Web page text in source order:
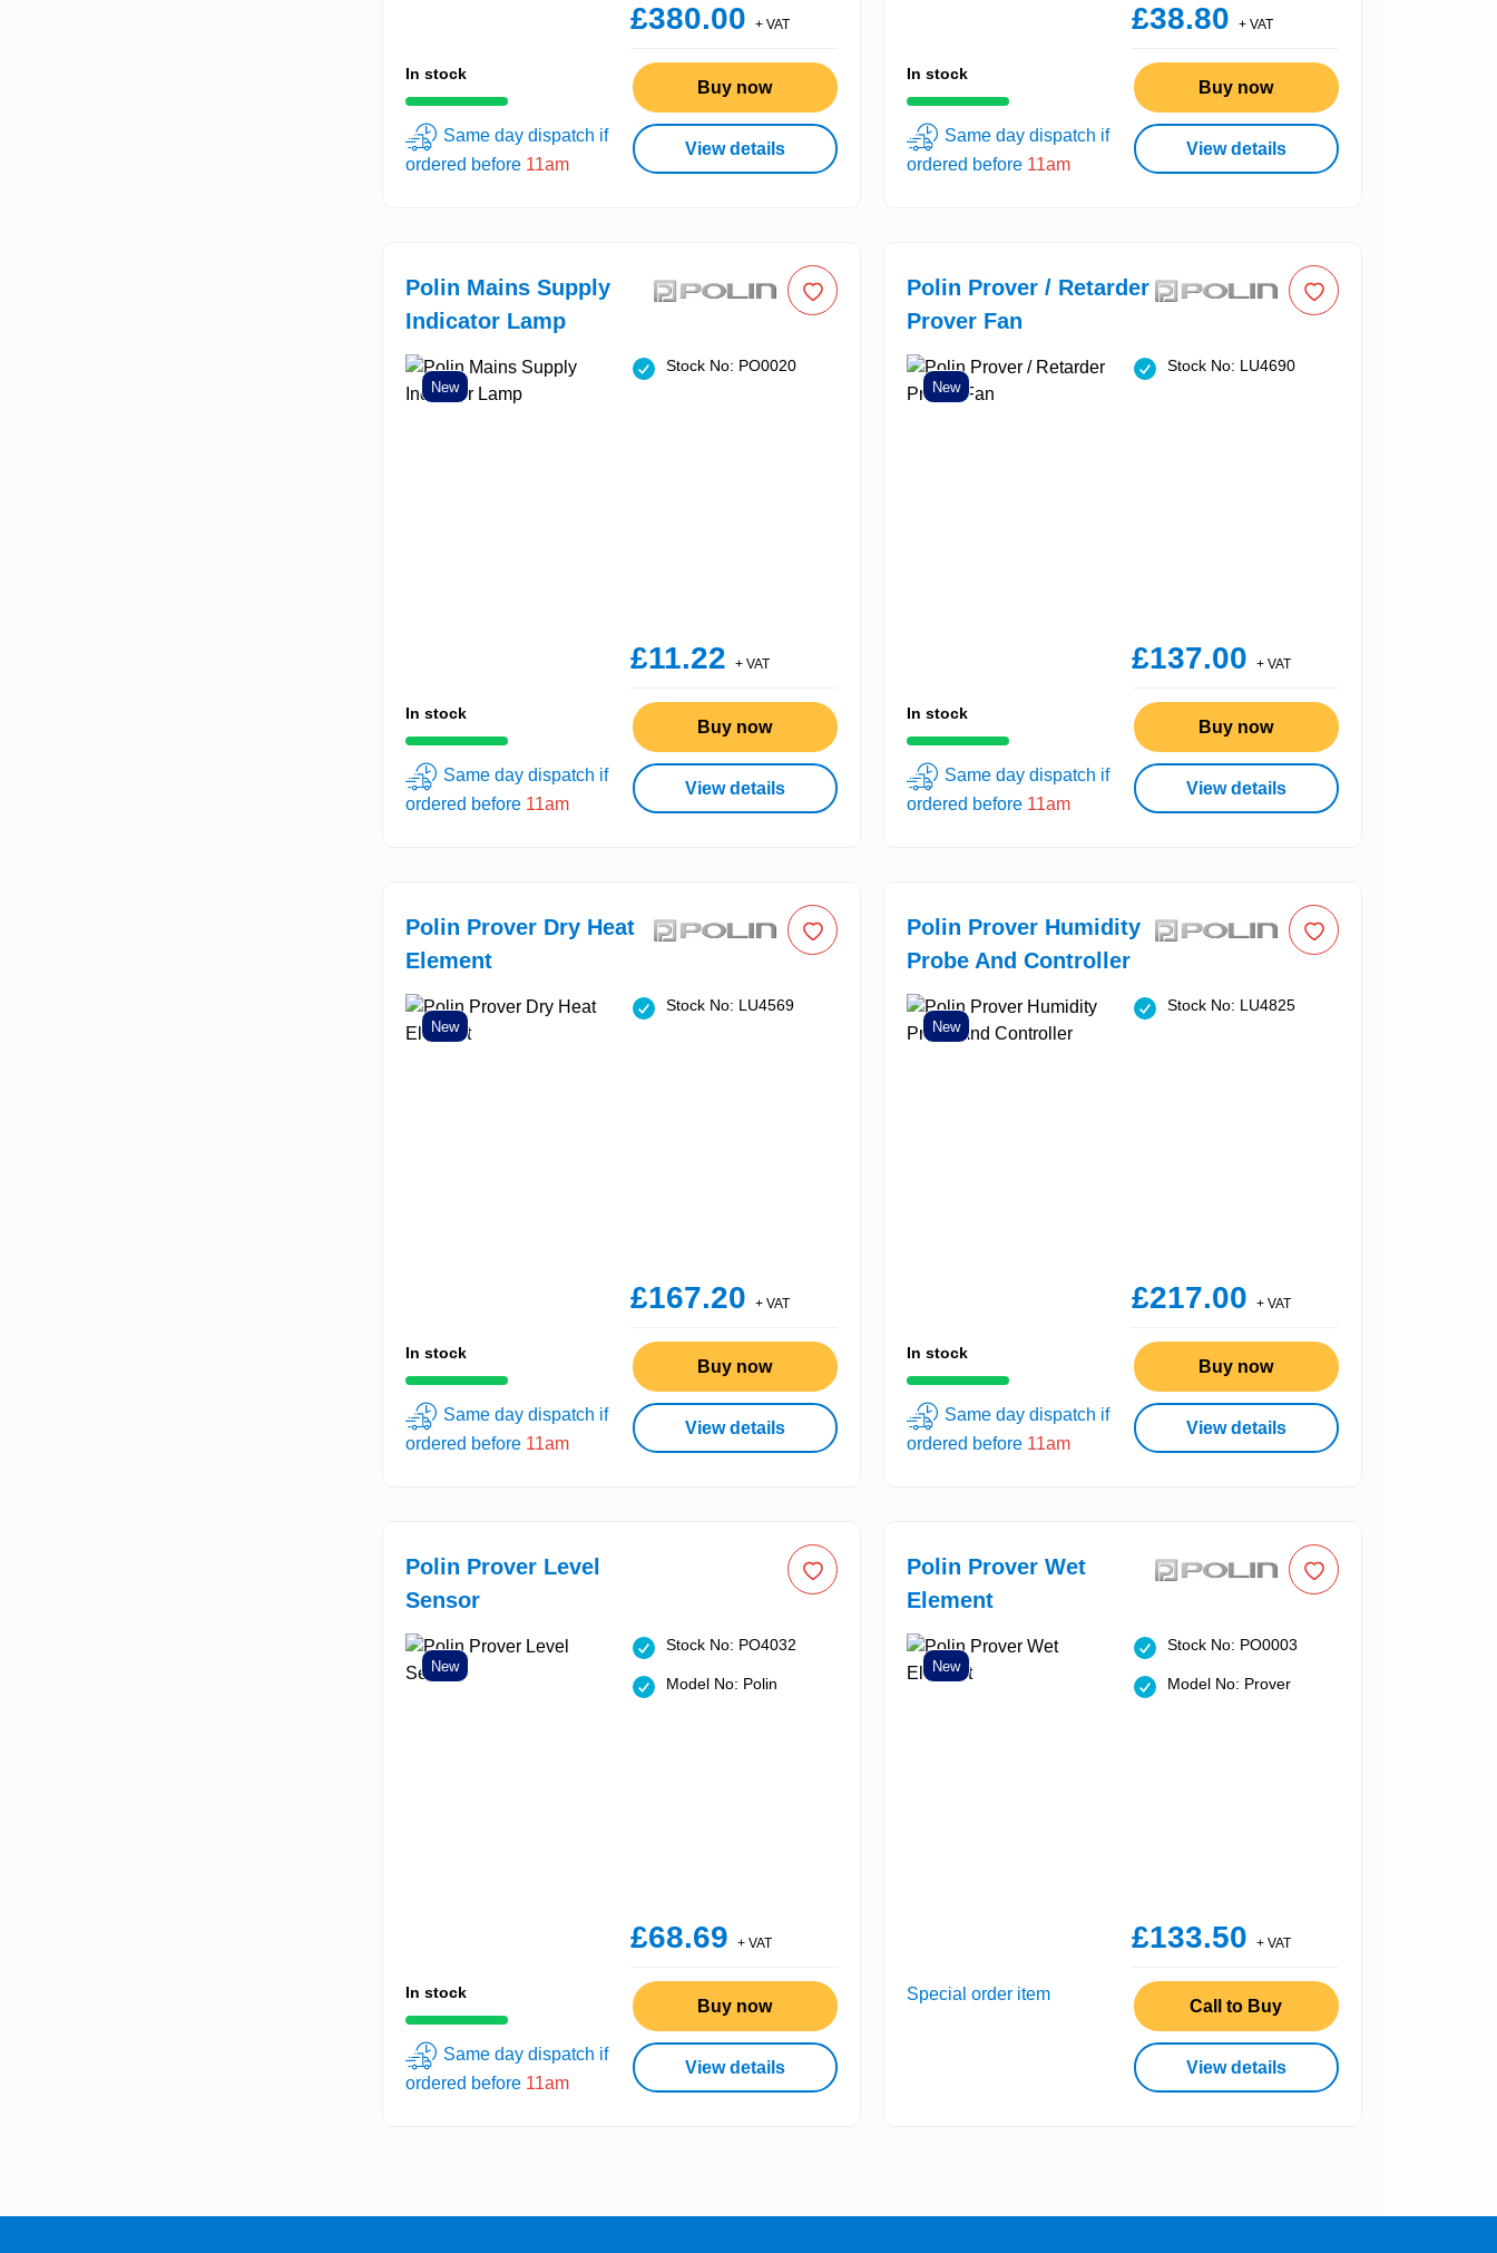
£380.00 + VAT
In stock
Same day dispatch if
ordered before 11am
Buy now
View details
£38.80 + VAT
In stock
Same day dispatch if
ordered before 11am
Buy now
View details
Polin Mains Supply
Indicator Lamp
New
Stock No: PO0020
£11.22 + VAT
In stock
Same day dispatch if
ordered before 11am
Buy now
View details
Polin Prover / Retarder
Prover Fan
New
Stock No: LU4690
£137.00 + VAT
In stock
Same day dispatch if
ordered before 11am
Buy now
View details
Polin Prover Dry Heat
Element
New
Stock No: LU4569
£167.20 + VAT
In stock
Same day dispatch if
ordered before 11am
Buy now
View details
Polin Prover Humidity
Probe And Controller
New
Stock No: LU4825
£217.00 + VAT
In stock
Same day dispatch if
ordered before 11am
Buy now
View details
Polin Prover Level
Sensor
New
Stock No: PO4032
Model No: Polin
£68.69 + VAT
In stock
Same day dispatch if
ordered before 11am
Buy now
View details
Polin Prover Wet
Element
New
Stock No: PO0003
Model No: Prover
£133.50 + VAT
Special order item
Call to Buy
View details